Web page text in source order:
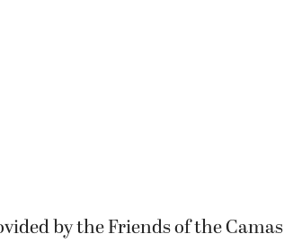
by the Friends of the Camas